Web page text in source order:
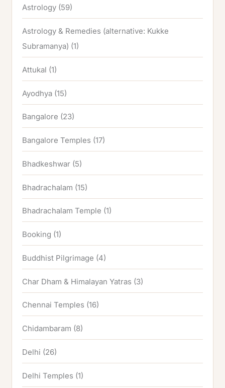
Astrology (59)
Astrology & Remedies (alternative: Kukke
Subramanya) (1)
Attukal (1)
Ayodhya (15)
Bangalore (23)
Bangalore Temples (17)
Bhadkeshwar (5)
Bhadrachalam (15)
Bhadrachalam Temple (1)
Booking (1)
Buddhist Pilgrimage (4)
Char Dham & Himalayan Yatras (3)
Chennai Temples (16)
Chidambaram (8)
Delhi (26)
Delhi Temples (1)